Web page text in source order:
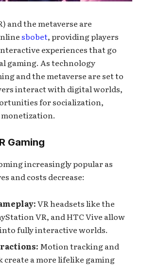
and the metaverse are
sbobet, providing players
experiences that go
gaming. As technology
and the metaverse are set to
interact with digital worlds,
for socialization,
Gaming
increasingly popular as
and costs decrease:
VR headsets like the
VR, and HTC Vive allow
fully interactive worlds.
Motion tracking and
create a more lifelike gaming